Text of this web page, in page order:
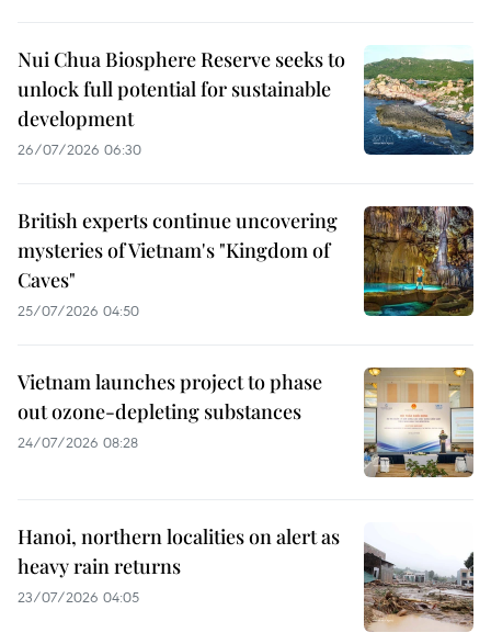
Nui Chua Biosphere Reserve seeks to
unlock full potential for sustainable
development
26/07/2026 06:30
British experts continue uncovering
mysteries of Vietnam's "Kingdom of
Caves"
25/07/2026 04:50
Vietnam launches project to phase
out ozone-depleting substances
24/07/2026 08:28
Hanoi, northern localities on alert as
heavy rain returns
23/07/2026 04:05